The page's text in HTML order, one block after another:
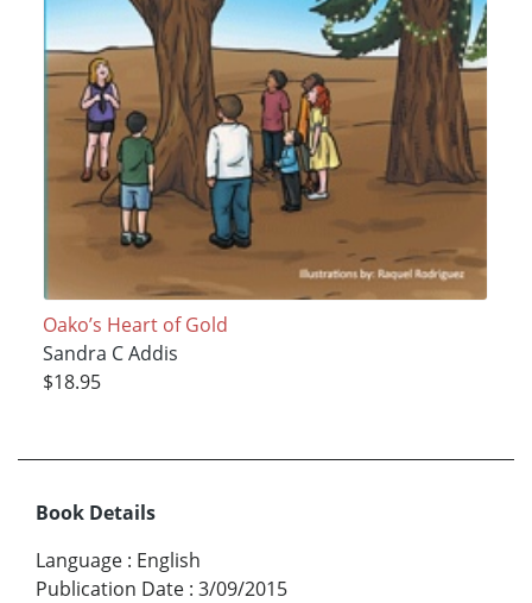
Oako’s Heart of Gold
Sandra C Addis
$18.95
Book Details
Language : English
Publication Date : 3/09/2015